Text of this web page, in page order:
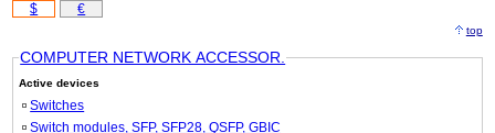
$ €
top
COMPUTER NETWORK ACCESSOR.
Active devices
Switches
Switch modules, SFP, SFP28, QSFP, GBIC